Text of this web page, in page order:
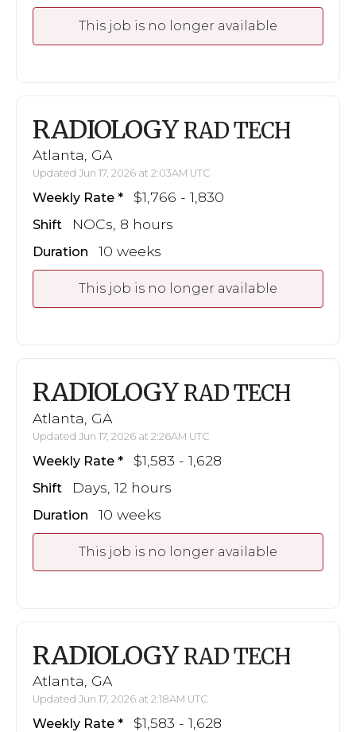
This job is no longer available
RADIOLOGY RAD TECH
Atlanta, GA
Updated Jun 17, 2026 at 2:03AM UTC
Weekly Rate $1,766 - 1,830
Shift NOCs, 8 hours
Duration 10 weeks
This job is no longer available
RADIOLOGY RAD TECH
Atlanta, GA
Updated Jun 17, 2026 at 2:26AM UTC
Weekly Rate $1,583 - 1,628
Shift Days, 12 hours
Duration 10 weeks
This job is no longer available
RADIOLOGY RAD TECH
Atlanta, GA
Updated Jun 17, 2026 at 2:18AM UTC
Weekly Rate $1,583 - 1,628